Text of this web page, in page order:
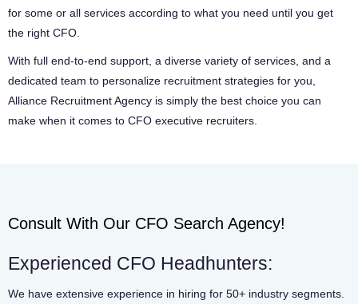
for some or all services according to what you need until you get
the right CFO.
With full end-to-end support, a diverse variety of services, and a
dedicated team to personalize recruitment strategies for you,
Alliance Recruitment Agency is simply the best choice you can
make when it comes to CFO executive recruiters.
Consult With Our CFO Search Agency!
Experienced CFO Headhunters:
We have extensive experience in hiring for 50+ industry segments.